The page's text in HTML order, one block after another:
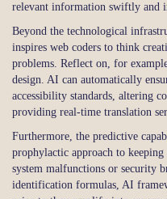
relevant information swiftly and
Beyond the technological
inspires web coders to think
problems. Reflect on, for
design. AI can automatically
accessibility standards, altering
providing real-time translation
Furthermore, the predictive
prophylactic approach to
system malfunctions or security
identification formulas, AI